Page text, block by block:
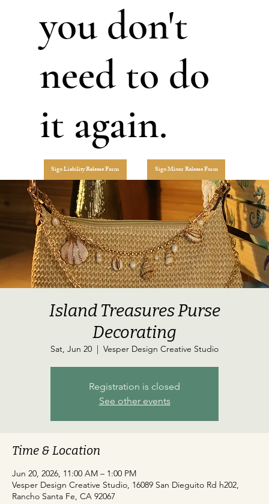
you don't
need to do
it again.
Sign Liability Release Form Sign Minor Release Form
Island Treasures Purse
Decorating
Sat, Jun 20
  |
Vesper Design Creative Studio
Registration is closed
See other events
Time & Location
Jun 20, 2026, 11:00 AM – 1:00 PM
Vesper Design Creative Studio, 16089 San Dieguito Rd h202,
Rancho Santa Fe, CA 92067